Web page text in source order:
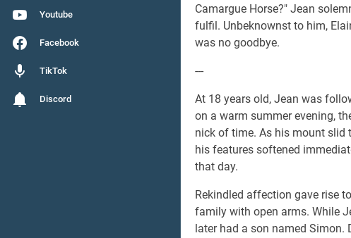
Youtube
Facebook
TikTok
Discord
Camargue Horse?" Jean
fulfil. Unbeknownst to him,
was no goodbye.
---
At 18 years old, Jean was
on a warm summer evening,
nick of time. As his mount slid
his features softened
that day.
Rekindled affection gave rise
family with open arms. While
later had a son named